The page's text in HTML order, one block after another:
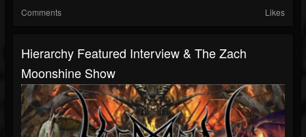
Comments Likes
Hierarchy Featured Interview & The Zach
Moonshine Show